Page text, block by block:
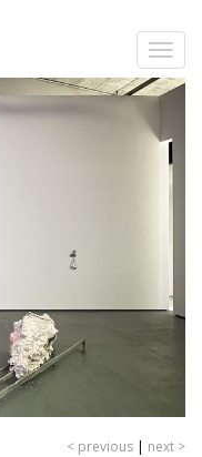
Toggle
< previous | next >